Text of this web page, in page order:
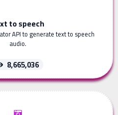
to speech
API to generate text to speech
audio.
8,665,036